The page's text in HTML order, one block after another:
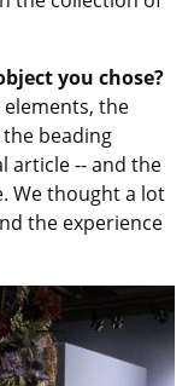
you chose?
the
beading
article -- and the
We thought a lot
the experience